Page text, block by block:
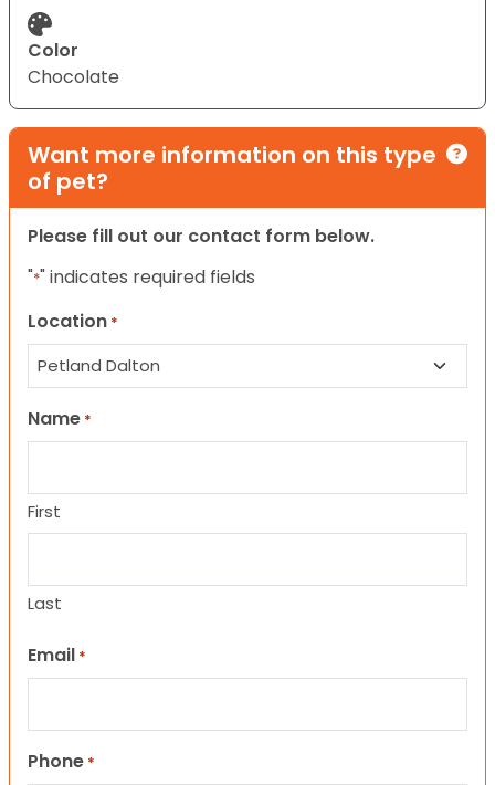
Color
Chocolate
Want more information on this type
of pet?
Please fill out our contact form below.
"*" indicates required fields
Location *
Name *
First
Last
Email *
Phone *